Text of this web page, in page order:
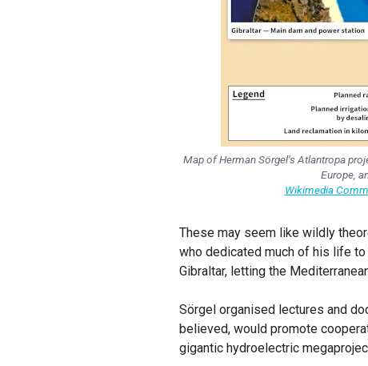
Map of Herman Sörgel’s Atlantropa
Europe,
Wikimedia
These may seem like wildly
who dedicated much of his life
Gibraltar, letting the
Sörgel organised lectures and
believed, would promote
gigantic hydroelectric